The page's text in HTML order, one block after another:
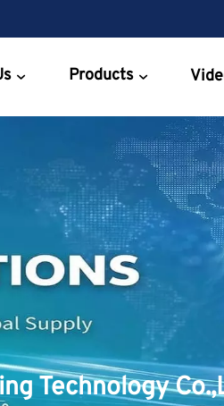
Products
Technology